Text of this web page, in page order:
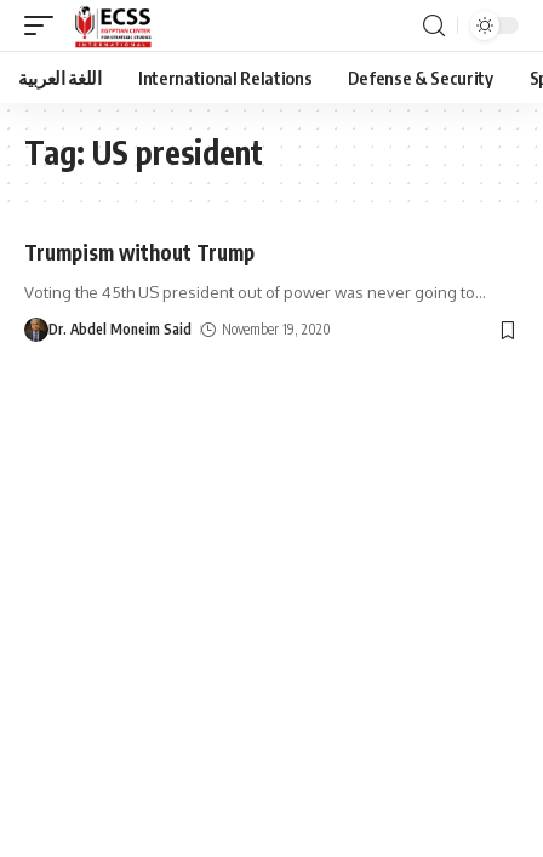
اللغة العربية International Relations Defense & Security
Tag: US president
Trumpism without Trump
Voting the 45th US president out of power was never going to…
Dr. Abdel Moneim Said November 19, 2020